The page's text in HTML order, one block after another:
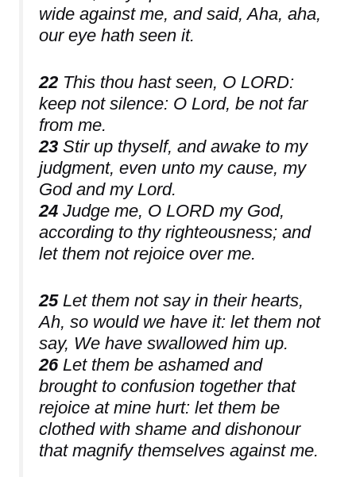
wide against me, and said, Aha, aha,
our eye hath seen it.
22 This thou hast seen, O LORD:
keep not silence: O Lord, be not far
from me.
23 Stir up thyself, and awake to my
judgment, even unto my cause, my
God and my Lord.
24 Judge me, O LORD my God,
according to thy righteousness; and
let them not rejoice over me.
25Let them not say in their hearts,
Ah, so would we have it: let them not
say, We have swallowed him up.
26Let them be ashamed and
brought to confusion together that
rejoice at mine hurt: let them be
clothed with shame and dishonour
that magnify themselves against me.